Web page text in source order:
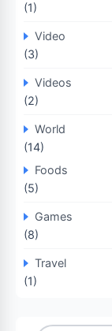
(1)
Video
(3)
Videos
(2)
World
(14)
Foods
(5)
Games
(8)
Travel
(1)